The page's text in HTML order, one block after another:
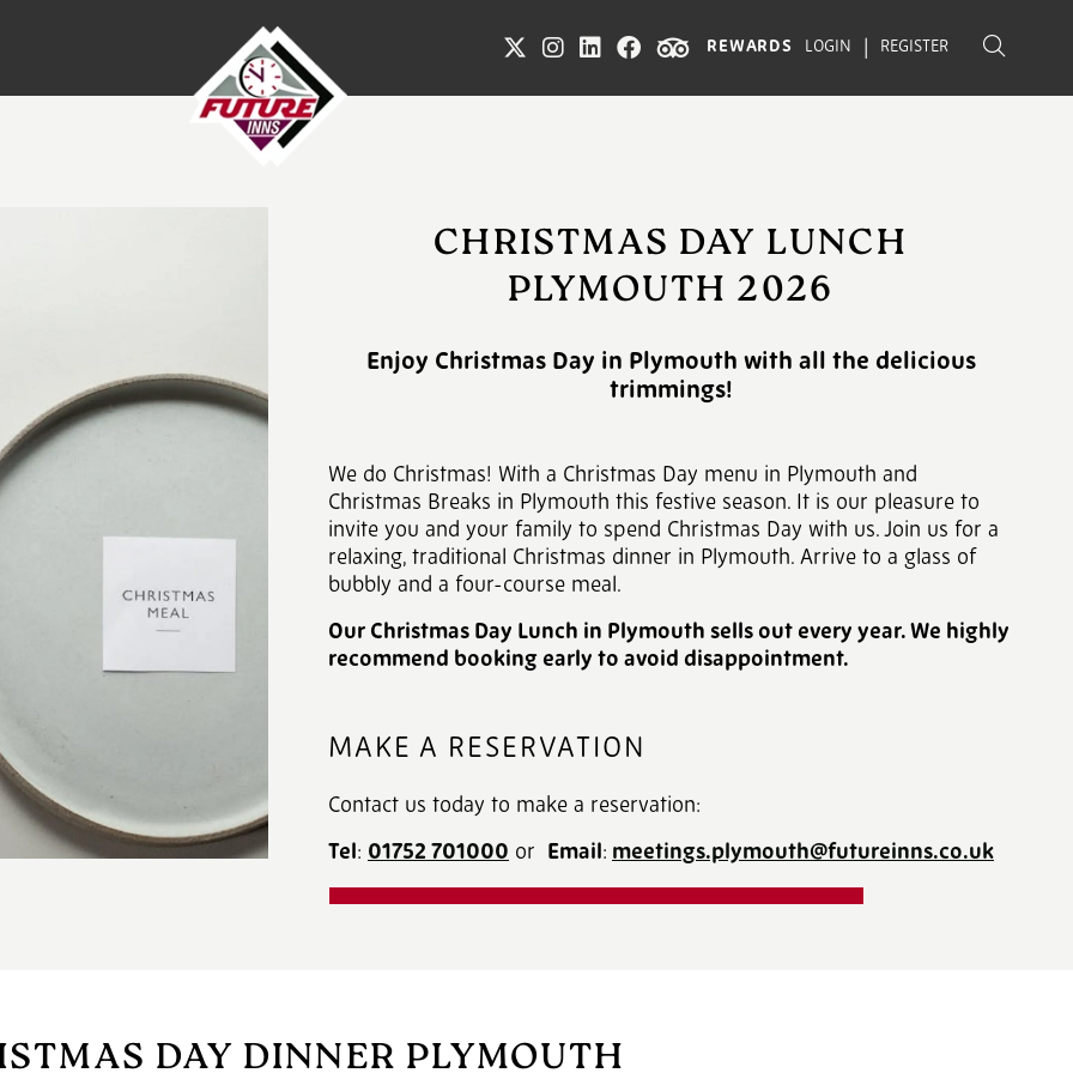
REWARDS LOGIN REGISTER
CHRISTMAS DAY LUNCH
PLYMOUTH 2026
Enjoy Christmas Day in Plymouth with all the delicious
trimmings!
We do Christmas! With a Christmas Day menu in Plymouth and
Christmas Breaks in Plymouth this festive season. It is our pleasure to
invite you and your family to spend Christmas Day with us. Join us for a
relaxing, traditional Christmas dinner in Plymouth. Arrive to a glass of
bubbly and a four-course meal.
Our Christmas Day Lunch in Plymouth sells out every year. We highly
recommend booking early to avoid disappointment.
MAKE A RESERVATION
Contact us today to make a reservation:
Tel: 01752 701000 ‎ or Email: meetings.plymouth@futureinns.co.uk
DAY DINNER PLYMOUTH